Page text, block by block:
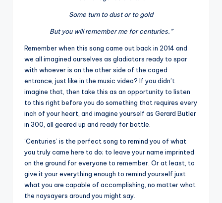
Some turn to dust or to gold
But you will remember me for centuries.”
Remember when this song came out back in 2014 and
we all imagined ourselves as gladiators ready to spar
with whoever is on the other side of the caged
entrance, just like in the music video? If you didn’t
imagine that, then take this as an opportunity to listen
to this right before you do something that requires every
inch of your heart, and imagine yourself as Gerard Butler
in 300, all geared up and ready for battle.
‘Centuries’ is the perfect song to remind you of what
you truly came here to do; to leave your name imprinted
on the ground for everyone to remember. Or at least, to
give it your everything enough to remind yourself just
what you are capable of accomplishing, no matter what
the naysayers around you might say.